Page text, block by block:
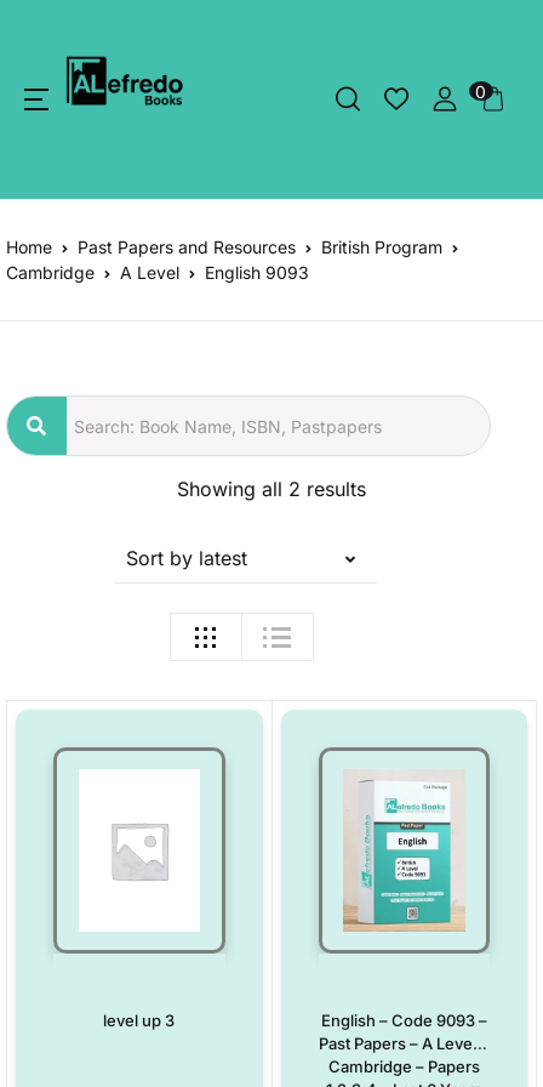
0
Home Past Papers and Resources
British Program
Cambridge
A Level English 9093
Showing all 2 results
Sort by latest
level up 3
English – Code 9093 –
Past Papers – A Level –
Cambridge – Papers